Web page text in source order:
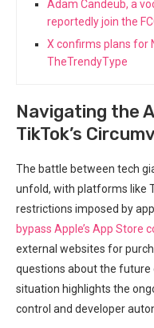
Adam Candeub, a
reportedly join the
X confirms plans for
TheTrendyType
Navigating the
TikTok’s
The battle between tech
unfold, with platforms like
restrictions‌ imposed by
bypass Apple’s App Store‌
external websites for
questions ⁢about the future
situation highlights the‍
control‍ and‍ developer